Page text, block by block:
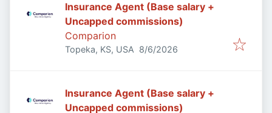
Insurance Agent (Base salary +
Uncapped commissions)
Comparion
Topeka, KS, USA Published
8/6/2026
Insurance Agent (Base salary +
Uncapped commissions)